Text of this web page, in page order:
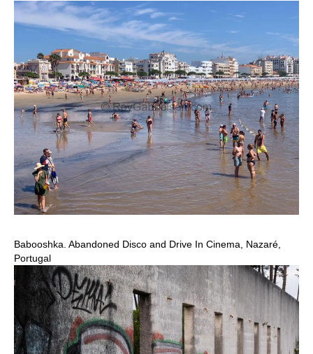
Babooshka. Abandoned Disco and Drive In Cinema, Nazaré,
Portugal